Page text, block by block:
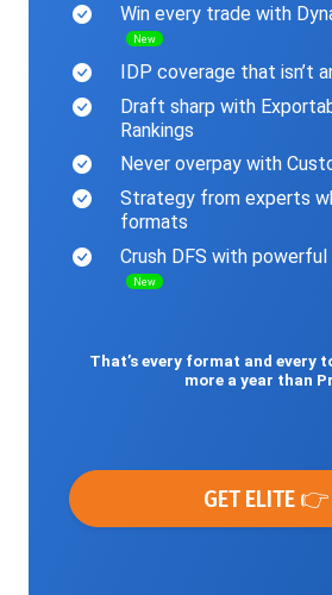
Win every trade with
New
IDP coverage that isn’t
Draft sharp with
Rankings
Never overpay with
Strategy from experts
formats
Crush DFS with
New
That’s every format and every
more a year than
GET ELITE 👉